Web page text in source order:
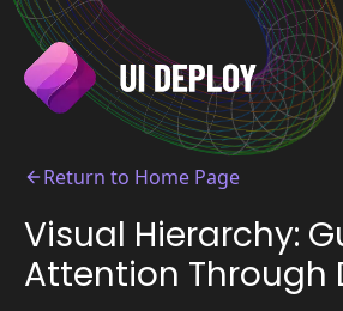
Return to Home Page
Visual Hierarchy:
Attention Through